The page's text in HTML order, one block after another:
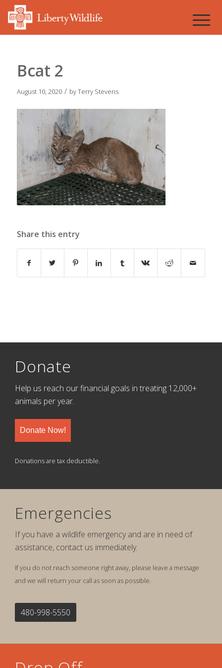
Bcat 2
August 10, 2020 / byTerry Stevens
Share this entry
Donate
Help us reach our financial goals in treating 12,000+
animals per year.
Donate Now!
Donations are tax deductible.
Emergencies
If you have a wildlife emergency and are in need of
assistance, contact us immediately.
If you do not reach someone right away, please leave a message
and we will return your call as soon as possible.
480-998-5550